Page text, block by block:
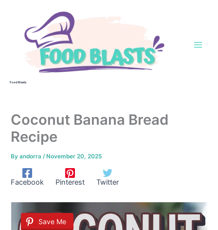
Food Blasts
Coconut Banana Bread
Recipe
Byandorra /November 20, 2025
Facebook Pinterest Twitter
Save Me